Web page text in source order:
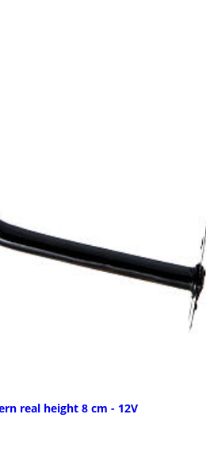
real height 8 cm - 12V